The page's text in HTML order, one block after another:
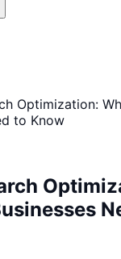
Optimization:
to Know